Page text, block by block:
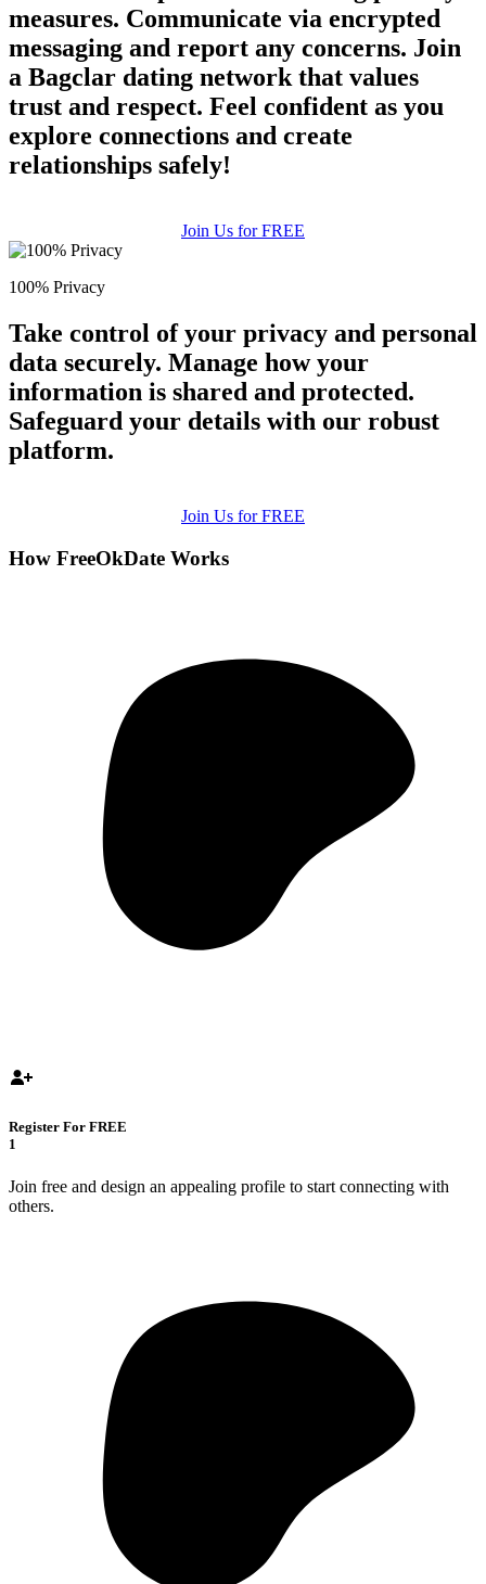
measures. Communicate via encrypted
messaging and report any concerns. Join
a Bagclar dating network that values
trust and respect. Feel confident as you
explore connections and create
relationships safely!
Join Us for FREE
100% Privacy
Take control of your privacy and personal
data securely. Manage how your
information is shared and protected.
Safeguard your details with our robust
platform.
Join Us for FREE
How FreeOkDate Works
Register For FREE
1
Join free and design an appealing profile to start connecting with
others.